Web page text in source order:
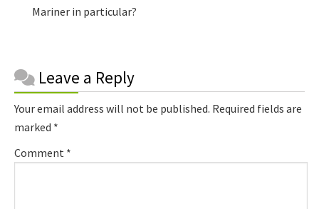
Mariner in particular?
Reader
Interactions
Leave a Reply
Your email address will not be published. Required fields are
marked *
Comment *